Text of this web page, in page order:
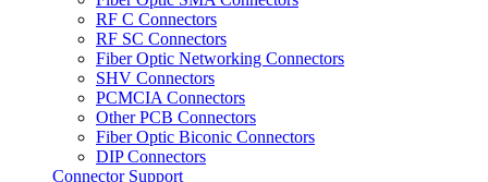
RF C Connectors
RF SC Connectors
Fiber Optic Networking Connectors
SHV Connectors
PCMCIA Connectors
Other PCB Connectors
Fiber Optic Biconic Connectors
DIP Connectors
Connector Support